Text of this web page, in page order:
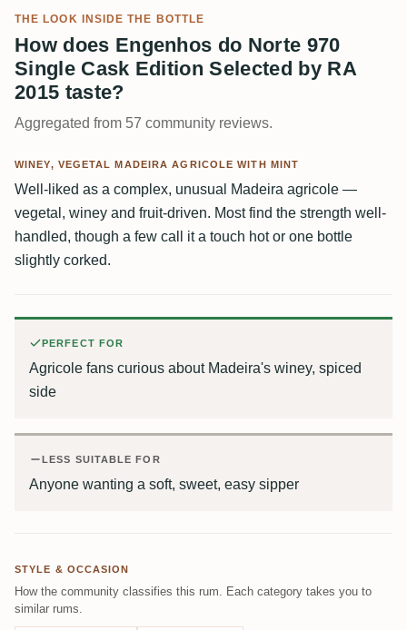
THE LOOK INSIDE THE BOTTLE
How does Engenhos do Norte 970
Single Cask Edition Selected by RA
2015 taste?
Aggregated from 57 community reviews.
WINEY, VEGETAL MADEIRA AGRICOLE WITH MINT
Well-liked as a complex, unusual Madeira agricole —
vegetal, winey and fruit-driven. Most find the strength well-
handled, though a few call it a touch hot or one bottle
slightly corked.
PERFECT FOR
Agricole fans curious about Madeira's winey, spiced
side
LESS SUITABLE FOR
Anyone wanting a soft, sweet, easy sipper
STYLE & OCCASION
How the community classifies this rum. Each category takes you to
similar rums.